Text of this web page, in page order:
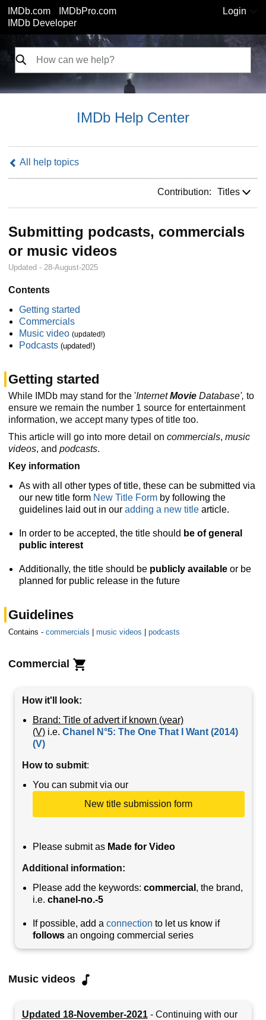
IMDb.com
IMDbPro.com
IMDb Developer
Login
IMDb Help Center
All help topics
Contribution: Titles
Submitting podcasts, commercials
or music videos
Updated - 28-August-2025
Contents
Getting started
Commercials
Music video (updated!)
Podcasts (updated!)
Getting started
While IMDb may stand for the 'InternetMovie Database', to
ensure we remain the number 1 source for entertainment
information, we accept many types of title too.
This article will go into more detail on commercials, music
videos, and podcasts.
Key information
As with all other types of title, these can be submitted via
our new title form New Title Form by following the
guidelines laid out in our adding a new title article.
In order to be accepted, the title should be of general
public interest
Additionally, the title should be publicly available or be
planned for public release in the future
Guidelines
Contains - commercials music videos podcasts
Commercial
How it'll look:
Brand: Title of advert if known (year)
(V)i.e. Chanel N°5: The One That I Want (2014)
(V)
How to submit:
You can submit via our
New title submission form
Please submit as Made for Video
Additional information:
Please add the keywords: commercial , the brand,
i.e. chanel-no.-5
If possible, add a connection to let us know if
followsan ongoing commercial series
Music videos
Updated 18-November-2021- Continuing with our